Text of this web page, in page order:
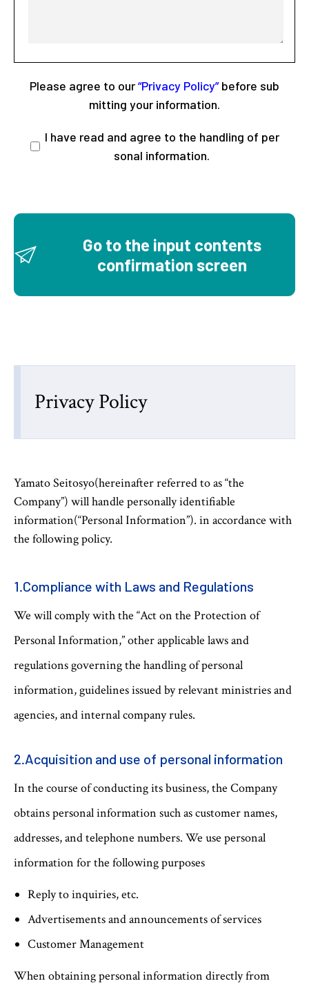
Please agree to our“Privacy Policy”before sub
mitting your information.
I have read and agree to the handling of per
sonal information.
Go to the input contents
confirmation screen
Privacy Policy
Yamato Seitosyo(hereinafter referred to as “the
Company”) will handle personally identifiable
information(“Personal Information”). in accordance with
the following policy.
1.Compliance with Laws and Regulations
We will comply with the “Act on the Protection of
Personal Information,” other applicable laws and
regulations governing the handling of personal
information, guidelines issued by relevant ministries and
agencies, and internal company rules.
2.Acquisition and use of personal information
In the course of conducting its business, the Company
obtains personal information such as customer names,
addresses, and telephone numbers. We use personal
information for the following purposes
Reply to inquiries, etc.
Advertisements and announcements of services
Customer Management
When obtaining personal information directly from